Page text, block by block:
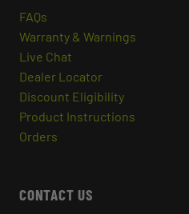
FAQs
Warranty & Warnings
Live Chat
Dealer Locator
Discount Eligibility
Product Instructions
Orders
CONTACT US